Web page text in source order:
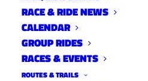
RACE & RIDE NEWS
CALENDAR
GROUP RIDES
RACES & EVENTS
ROUTES & TRAILS